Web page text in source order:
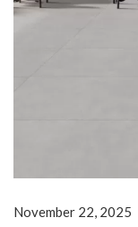
November 22, 2025